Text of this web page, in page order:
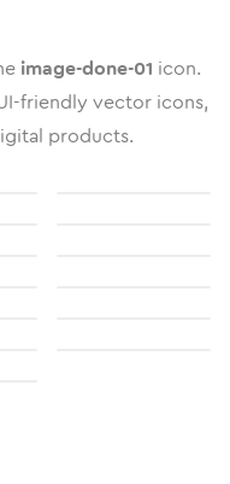
image-done-01 icon.
friendly vector icons,
products.